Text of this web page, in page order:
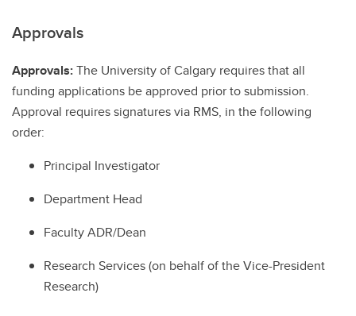
Approvals
Approvals:The University of Calgary requires that all
funding applications be approved prior to submission.
Approval requires signatures via RMS, in the following
order:
Principal Investigator
Department Head
Faculty ADR/Dean
Research Services (on behalf of the Vice-President
Research)